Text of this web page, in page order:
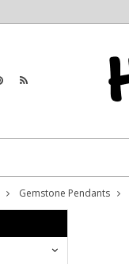
Gemstone Pendants